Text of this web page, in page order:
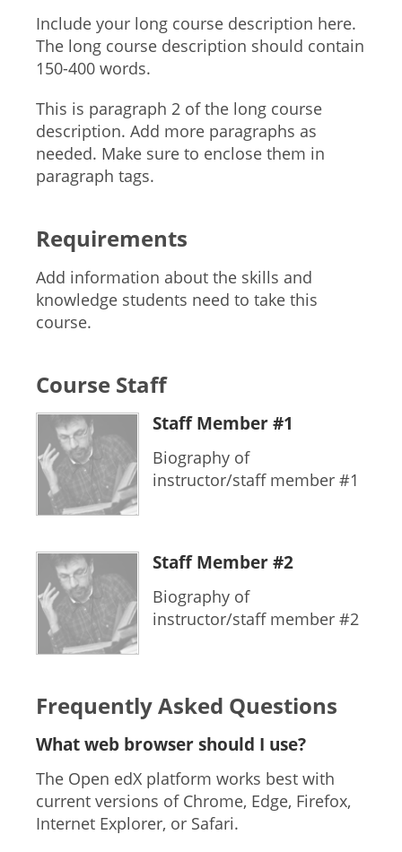
Include your long course description here.
The long course description should contain
150-400 words.
This is paragraph 2 of the long course
description. Add more paragraphs as
needed. Make sure to enclose them in
paragraph tags.
Requirements
Add information about the skills and
knowledge students need to take this
course.
Course Staff
Staff Member #1
Biography of
instructor/staff member #1
Staff Member #2
Biography of
instructor/staff member #2
Frequently Asked Questions
What web browser should I use?
The Open edX platform works best with
current versions of Chrome, Edge, Firefox,
Internet Explorer, or Safari.